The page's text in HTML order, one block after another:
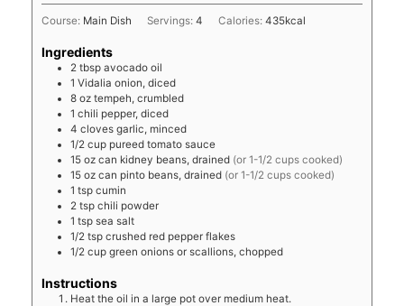
Course: Main Dish Servings:4 Calories:435kcal
Ingredients
2 tbsp avocado oil
1 Vidalia onion, diced
8 oz tempeh, crumbled
1 chili pepper, diced
4 cloves garlic, minced
1/2 cup pureed tomato sauce
15 oz can kidney beans, drained (or 1-1/2 cups cooked)
15 oz can pinto beans, drained (or 1-1/2 cups cooked)
1 tsp cumin
2 tsp chili powder
1 tsp sea salt
1/2 tsp crushed red pepper flakes
1/2 cup green onions or scallions, chopped
Instructions
Heat the oil in a large pot over medium heat.